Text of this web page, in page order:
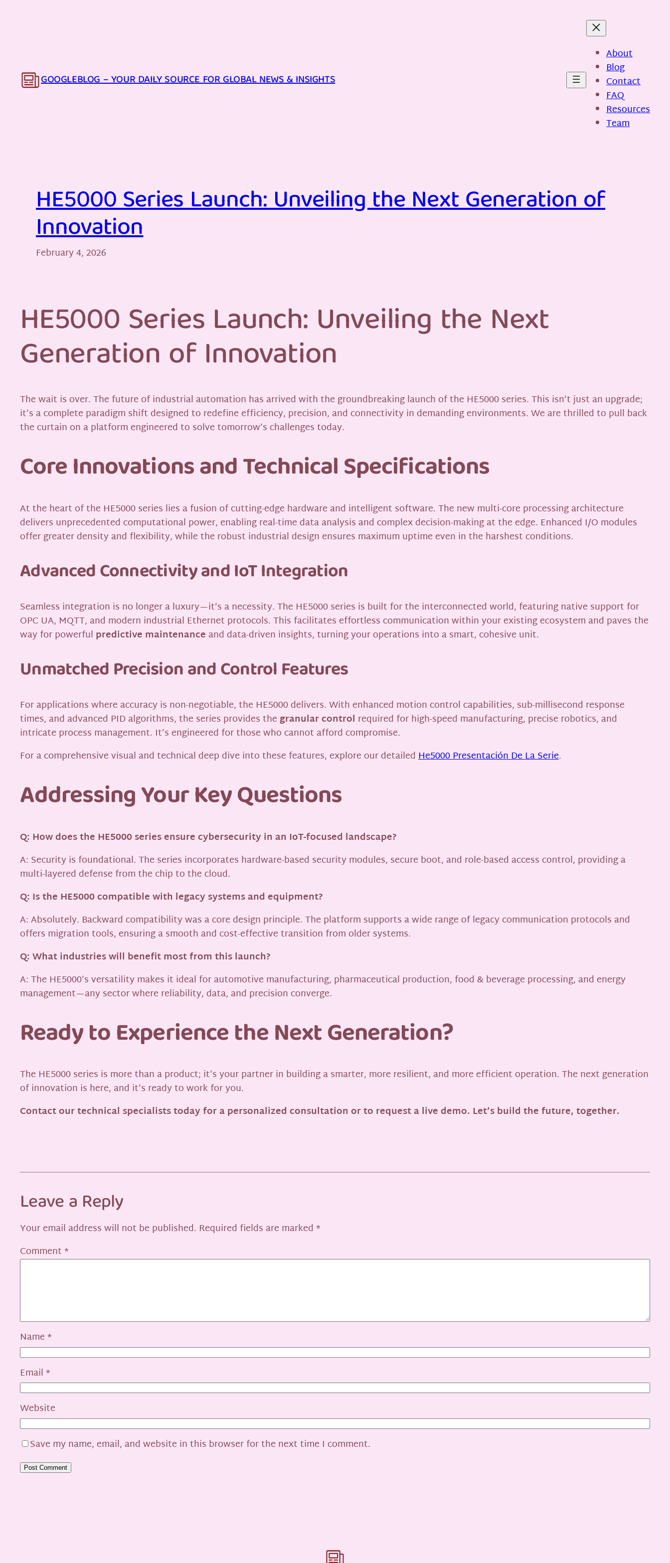
GOOGLEBLOG – YOUR DAILY SOURCE FOR GLOBAL NEWS & INSIGHTS
About
Blog
Contact
FAQ
Resources
Team
HE5000 Series Launch: Unveiling the Next Generation of
Innovation
February 4, 2026
HE5000 Series Launch: Unveiling the Next
Generation of Innovation
The wait is over. The future of industrial automation has arrived with the groundbreaking launch of the HE5000 series. This isn’t just an upgrade;
it’s a complete paradigm shift designed to redefine efficiency, precision, and connectivity in demanding environments. We are thrilled to pull back
the curtain on a platform engineered to solve tomorrow’s challenges today.
Core Innovations and Technical Specifications
At the heart of the HE5000 series lies a fusion of cutting-edge hardware and intelligent software. The new multi-core processing architecture
delivers unprecedented computational power, enabling real-time data analysis and complex decision-making at the edge. Enhanced I/O modules
offer greater density and flexibility, while the robust industrial design ensures maximum uptime even in the harshest conditions.
Advanced Connectivity and IoT Integration
Seamless integration is no longer a luxury—it’s a necessity. The HE5000 series is built for the interconnected world, featuring native support for
OPC UA, MQTT, and modern industrial Ethernet protocols. This facilitates effortless communication within your existing ecosystem and paves the
way for powerful predictive maintenance and data-driven insights, turning your operations into a smart, cohesive unit.
Unmatched Precision and Control Features
For applications where accuracy is non-negotiable, the HE5000 delivers. With enhanced motion control capabilities, sub-millisecond response
times, and advanced PID algorithms, the series provides thegranular control required for high-speed manufacturing, precise robotics, and
intricate process management. It’s engineered for those who cannot afford compromise.
For a comprehensive visual and technical deep dive into these features, explore our detailedHe5000 Presentación De La Serie.
Addressing Your Key Questions
Q: How does the HE5000 series ensure cybersecurity in an IoT-focused landscape?
A: Security is foundational. The series incorporates hardware-based security modules, secure boot, and role-based access control, providing a
multi-layered defense from the chip to the cloud.
Q: Is the HE5000 compatible with legacy systems and equipment?
A: Absolutely. Backward compatibility was a core design principle. The platform supports a wide range of legacy communication protocols and
offers migration tools, ensuring a smooth and cost-effective transition from older systems.
Q: What industries will benefit most from this launch?
A: The HE5000’s versatility makes it ideal for automotive manufacturing, pharmaceutical production, food & beverage processing, and energy
management—any sector where reliability, data, and precision converge.
Ready to Experience the Next Generation?
The HE5000 series is more than a product; it’s your partner in building a smarter, more resilient, and more efficient operation. The next generation
of innovation is here, and it’s ready to work for you.
Contact our technical specialists today for a personalized consultation or to request a live demo. Let’s build the future, together.
Leave a Reply
Your email address will not be published. Required fields are marked *
Comment *
Name *
Email *
Website
Save my name, email, and website in this browser for the next time I comment.